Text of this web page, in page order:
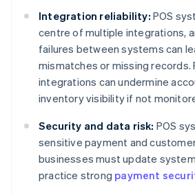
Integration reliability: POS
centre of multiple integrations,
failures between systems can
mismatches or missing records.
integrations can undermine
inventory visibility if not
Security and data risk: POS
sensitive payment and
businesses must update
practice strong payment